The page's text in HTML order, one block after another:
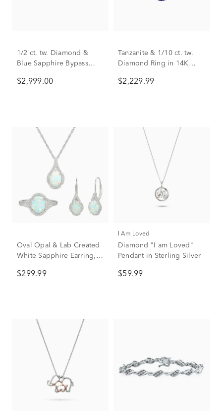
1/2 ct. tw. Diamond &
Blue Sapphire Bypass
$2,999.00
Tanzanite & 1/10 ct. tw.
Diamond Ring in 14K
$2,229.99
Oval Opal & Lab Created
White Sapphire Earring,
Sterling Silver
$299.99
I Am Loved
Diamond "I am Loved"
Pendant in Sterling Silver
$59.99